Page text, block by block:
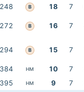
248 B 18 7
272 B 16 7
294 B 15 7
384 HM 10 7
395 HM 9 7